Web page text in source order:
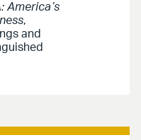
America’s
,
and